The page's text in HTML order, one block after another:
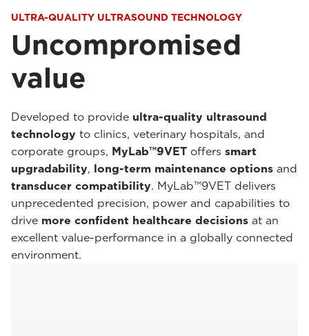
ULTRA-QUALITY ULTRASOUND TECHNOLOGY
Uncompromised
value
Developed to provide ultra-quality ultrasound
technology to clinics, veterinary hospitals, and
corporate groups, MyLab™9VET offers smart
upgradability, long-term maintenance options and
transducer compatibility. MyLab™9VET delivers
unprecedented precision, power and capabilities to
drive more confident healthcare decisions at an
excellent value-performance in a globally connected
environment.